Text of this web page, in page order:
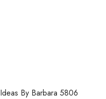
Ideas By Barbara 5806